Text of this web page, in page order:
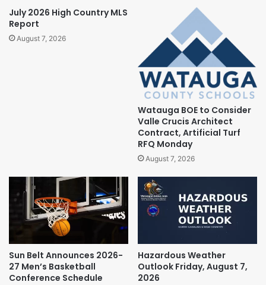
July 2026 High Country MLS
Report
August 7, 2026
Watauga BOE to Consider
Valle Crucis Architect
Contract, Artificial Turf
RFQ Monday
August 7, 2026
Sun Belt Announces 2026-
27 Men’s Basketball
Conference Schedule
Hazardous Weather
Outlook Friday, August 7,
2026